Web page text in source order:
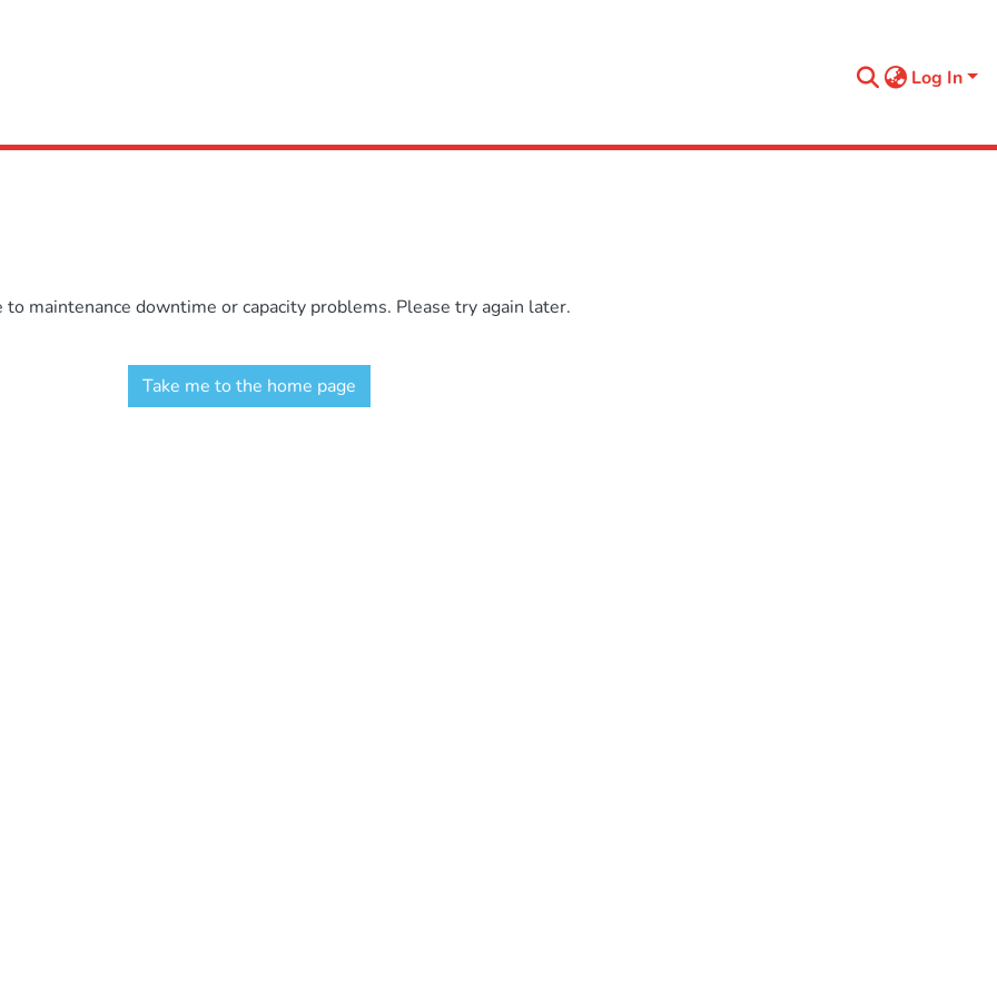
Log In
maintenance downtime or capacity problems. Please try again later.
Take me to the home page